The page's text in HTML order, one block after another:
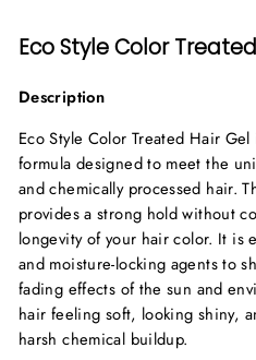
Eco Style Color
Description
Eco Style Color Treated Hair
formula designed to meet the
and chemically processed hair.
provides a strong hold without
longevity of your hair color. It is
and moisture-locking agents to
fading effects of the sun and
hair feeling soft, looking shiny,
harsh chemical buildup.